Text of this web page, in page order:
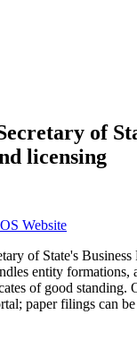
of
licensing
Website
of State's Business
entity formations,
of good standing.
paper filings can